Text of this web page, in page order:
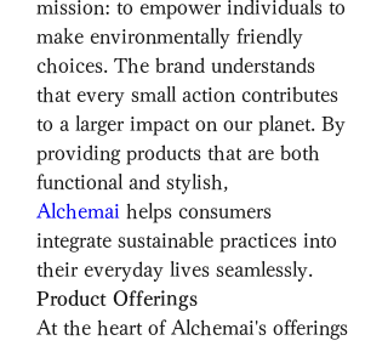
mission: to empower individuals to
make environmentally friendly
choices. The brand understands
that every small action contributes
to a larger impact on our planet. By
providing products that are both
Alchemai helps consumers
integrate sustainable practices into
their everyday lives seamlessly.
Product Offerings
At the heart of Alchemai's offerings